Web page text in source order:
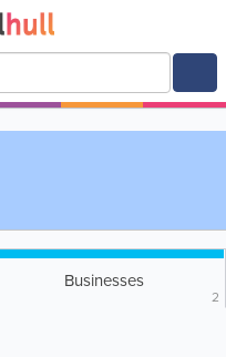
Businesses
2